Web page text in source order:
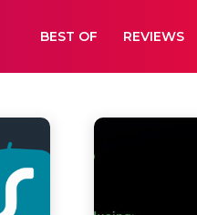
BEST OF REVIEWS